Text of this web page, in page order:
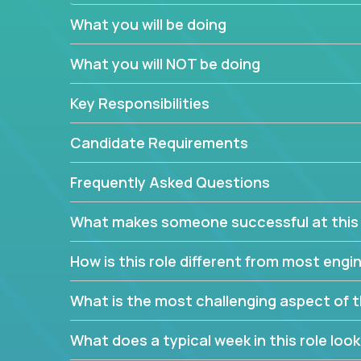
believe in leading by doing, and we are looking
experience to solve our most challenging
Forget about managing people or projects all
specifications based on detailed product
release cycles and automated management
and make technical decisions every week,
range of software projects.
This role will give you full ownership of technical
debating endlessly with other teams to agree
architected product specifications and make the
management activities, you will achieve 4x the
If you are looking for your next challenge, we
responsible for multiple high-quality software
What you will be doing
What you will NOT be doing
Key Responsibilities
Candidate Requirements
Frequently Asked Questions
What makes someone successful at this
How is this role different from most
What is the most challenging aspect of
What does a typical week in this role look